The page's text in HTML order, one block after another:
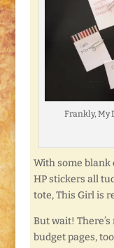
Frankly, My
With some blank
HP stickers all
tote, This Girl is
But wait!
budget pages,